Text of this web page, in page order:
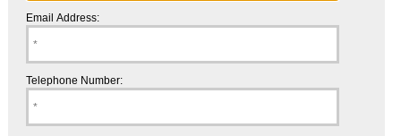
Email Address:
Telephone Number: